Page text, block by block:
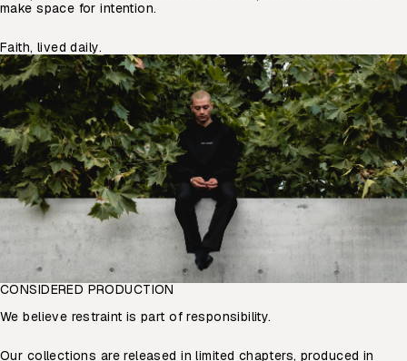
make space for intention.
Faith, lived daily.
CONSIDERED PRODUCTION
We believe restraint is part of responsibility.
Our collections are released in limited chapters, produced in